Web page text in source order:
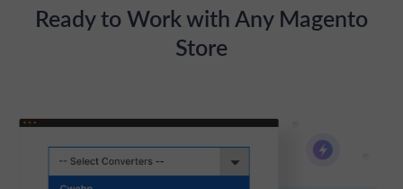
Ready to Work with Any Magento
Store